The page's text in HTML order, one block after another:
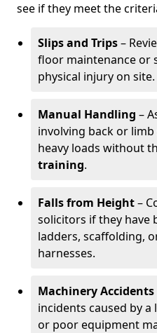
see if they meet the
Slips and Trips–
floor maintenance or
physical injury on site.
Manual Handling –
involving back or
heavy loads without
training.
Falls from Height–
solicitors if they have
ladders, scaffolding,
harnesses.
Machinery Accidents
incidents caused by
or poor equipment